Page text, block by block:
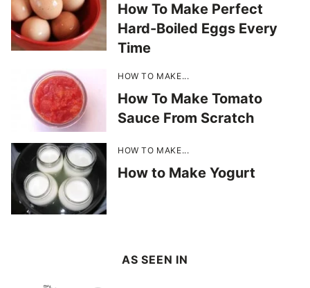
How To Make Perfect
Hard-Boiled Eggs Every
Time
HOW TO MAKE...
How To Make Tomato
Sauce From Scratch
HOW TO MAKE...
How to Make Yogurt
AS SEEN IN